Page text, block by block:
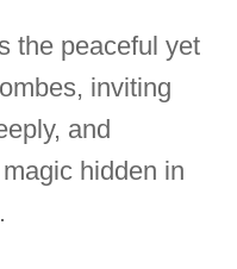
the peaceful yet
inviting
and
hidden in